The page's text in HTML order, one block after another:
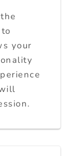
your